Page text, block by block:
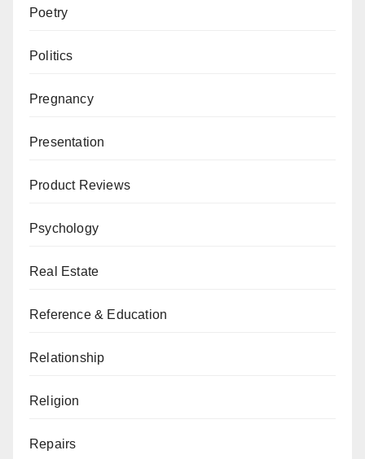
Poetry
Politics
Pregnancy
Presentation
Product Reviews
Psychology
Real Estate
Reference & Education
Relationship
Religion
Repairs